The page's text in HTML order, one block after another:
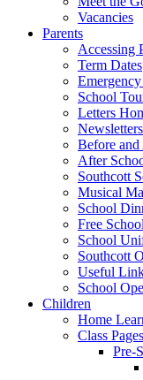
Vacancies
Parents
Accessing
Term Dates
School
Letters
Newsletters
Before
After
Southcott
Musical
School
Free
School
Southcott
Useful
School
Children
Home
Class Pages
Pre-